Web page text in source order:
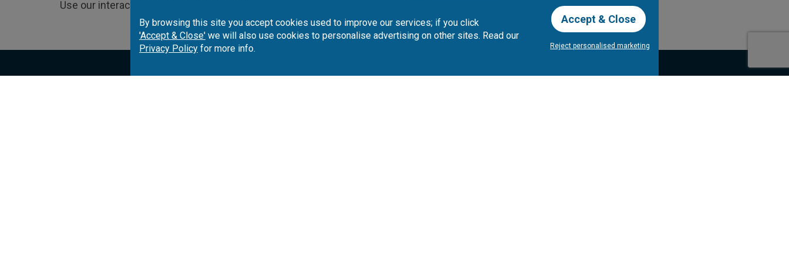
Use our interactive map to choose and book your preferred golf courses.
By browsing this site you accept cookies used to improve our services; if you click
'Accept & Close' we will also use cookies to personalise advertising on other sites. Read our
Privacy Policy for more info.
Accept & Close
Reject personalised marketing